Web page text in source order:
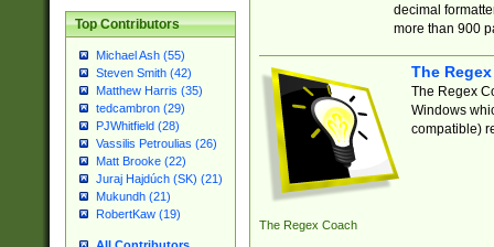
Top Contributors
Michael Ash (55)
Steven Smith (42)
Matthew Harris (35)
tedcambron (29)
PJWhitfield (28)
Vassilis Petroulias (26)
Matt Brooke (22)
Juraj Hajdúch (SK) (21)
Mukundh (21)
RobertKaw (19)
decimal
more than 900
The Regex Coach
The
The Regex
Windows
compatible)